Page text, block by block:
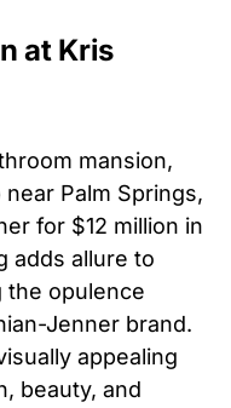
at Kris
mansion,
Palm Springs,
for $12 million in
adds allure to
the opulence
Jenner brand.
appealing
beauty, and